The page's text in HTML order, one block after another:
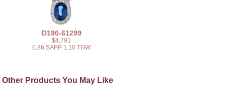
D190-61299
$4,791
0.86 SAPP 1.10 TGW
Other Products You May Like